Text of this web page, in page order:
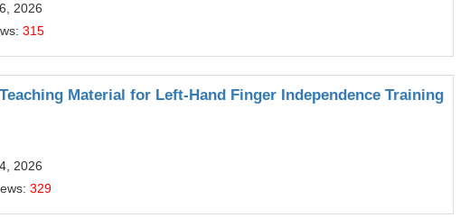
2026
315
Material for Left-Hand Finger Independence Training
2026
329